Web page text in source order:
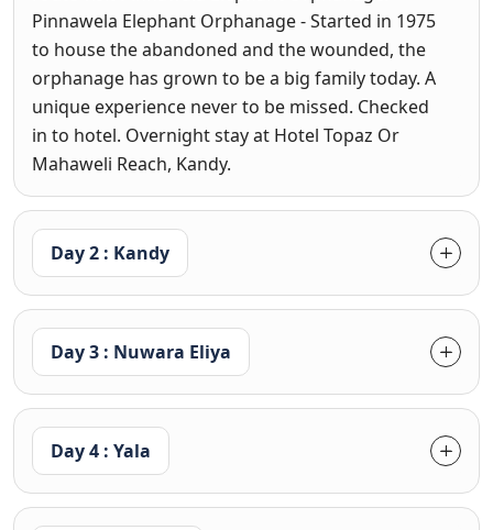
Pinnawela Elephant Orphanage - Started in 1975
to house the abandoned and the wounded, the
orphanage has grown to be a big family today. A
unique experience never to be missed. Checked
in to hotel. Overnight stay at Hotel Topaz Or
Mahaweli Reach, Kandy.
Day 2 : Kandy
Day 3 : Nuwara Eliya
Day 4 : Yala